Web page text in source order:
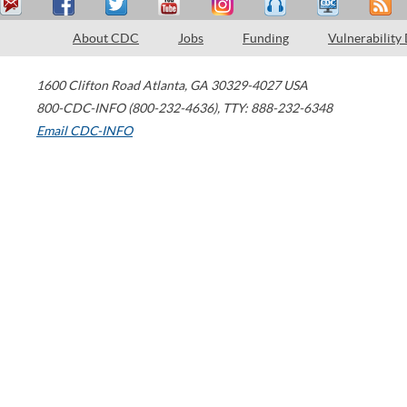
About CDC Jobs Funding Vulnerability
1600 Clifton Road Atlanta, GA 30329-4027 USA
800-CDC-INFO (800-232-4636), TTY: 888-232-6348
Email CDC-INFO